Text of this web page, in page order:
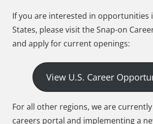
If you are interested in opportunities
States, please visit the Snap-on
and apply for current openings:
View U.S. Career
For all other regions, we are
careers portal and implementing a